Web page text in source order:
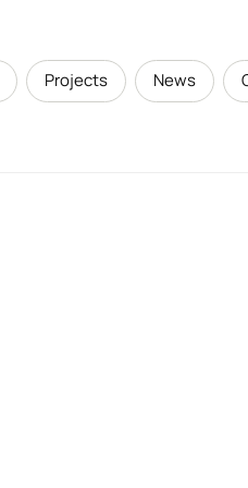
Projects News